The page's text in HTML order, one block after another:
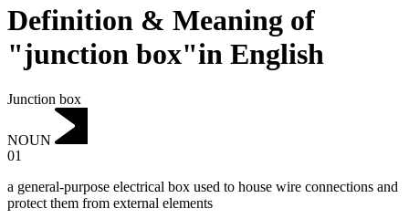
Definition & Meaning of
"junction box"in English
Junction box
NOUN
01
a general-purpose electrical box used to house wire connections and
protect them from external elements